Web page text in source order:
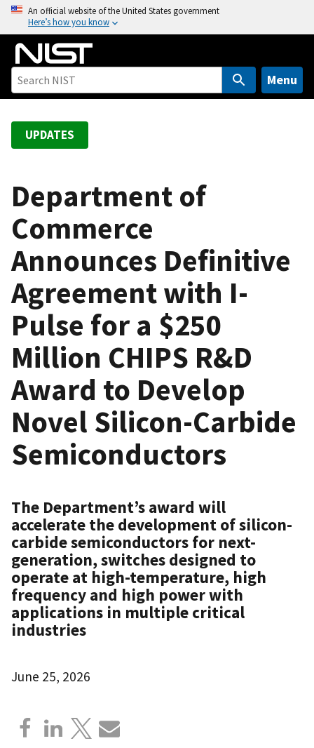
o
An official website of the United States government
Here’s how you know
Menu
UPDATES
Department of
Commerce
Announces Definitive
Agreement with I-
Pulse for a $250
Million CHIPS R&D
Award to Develop
Novel Silicon-Carbide
Semiconductors
The Department’s award will
accelerate the development of silicon-
carbide semiconductors for next-
generation, switches designed to
operate at high-temperature, high
frequency and high power with
applications in multiple critical
industries
June 25, 2026